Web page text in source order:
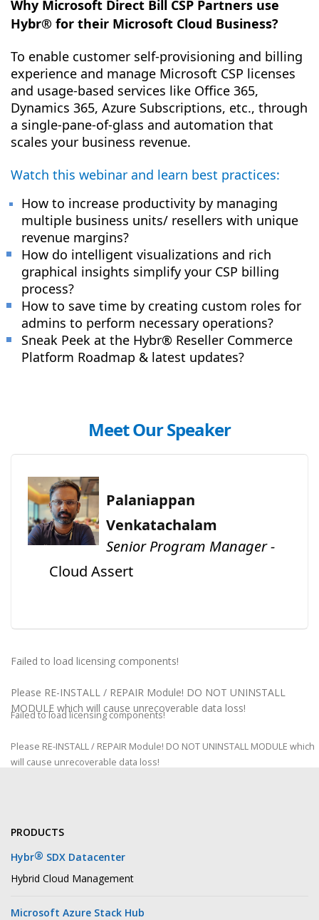
Why Microsoft Direct Bill CSP Partners use
Hybr® for their Microsoft Cloud Business?
To enable customer self-provisioning and billing
experience and manage Microsoft CSP licenses
and usage-based services like Office 365,
Dynamics 365, Azure Subscriptions, etc., through
a single-pane-of-glass and automation that
scales your business revenue.
Watch this webinar and learn best practices:
How to increase productivity by managing
multiple business units/ resellers with unique
revenue margins?
How do intelligent visualizations and rich
graphical insights simplify your CSP billing
process?
How to save time by creating custom roles for
admins to perform necessary operations?
Sneak Peek at the Hybr® Reseller Commerce
Platform Roadmap & latest updates?
Meet Our Speaker
Palaniappan
Venkatachalam
Senior Program Manager -
Cloud Assert
Failed to load licensing components!
Please RE-INSTALL / REPAIR Module! DO NOT UNINSTALL
MODULE which will cause unrecoverable data loss!
Failed to load licensing components!
Please RE-INSTALL / REPAIR Module! DO NOT UNINSTALL MODULE which
will cause unrecoverable data loss!
PRODUCTS
Hybr® SDX Datacenter
Hybrid Cloud Management
Microsoft Azure Stack Hub